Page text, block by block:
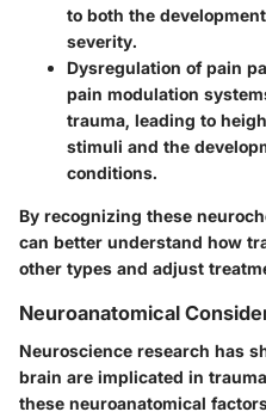
to both the
severity.
Dysregulation of pain
pain modulation
trauma, leading to
stimuli and the
conditions.
By recognizing these
can better understand how
other types and adjust
Neuroanatomical
Neuroscience research has
brain are implicated in
these neuroanatomical